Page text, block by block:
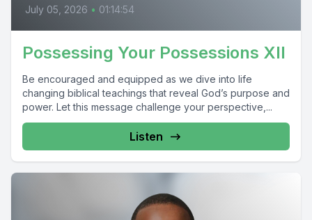
July 05, 2026 • 01:14:54
Possessing Your Possessions XII
Be encouraged and equipped as we dive into life
changing biblical teachings that reveal God’s purpose and
power. Let this message challenge your perspective,...
Listen